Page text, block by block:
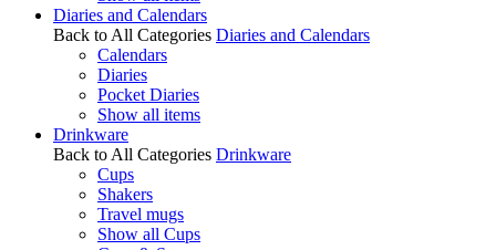
Diaries and Calendars
Back to All Categories Diaries and Calendars
Calendars
Diaries
Pocket Diaries
Show all items
Drinkware
Back to All Categories Drinkware
Cups
Shakers
Travel mugs
Show all Cups